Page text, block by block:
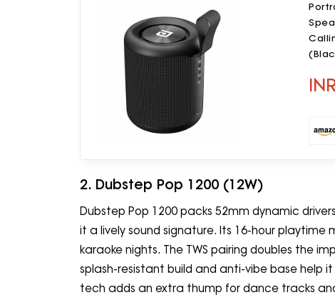
2. Dubstep Pop 1200 (12W)
Dubstep Pop 1200 packs 52mm dynamic
it a lively sound signature. Its 16-hour
karaoke nights. The TWS pairing doubles the
splash-resistant build and anti-vibe base help
tech adds an extra thump for dance tracks